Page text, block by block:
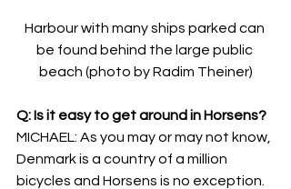
Harbour with many ships parked can
be found behind the large public
beach (photo by Radim Theiner)
Q: Is it easy to get around in Horsens?
MICHAEL: As you may or may not know,
Denmark is a country of a million
bicycles and Horsens is no exception.